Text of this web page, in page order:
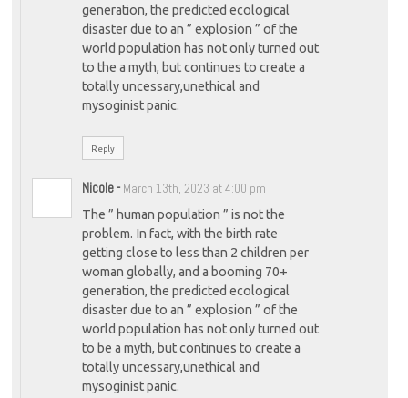
generation, the predicted ecological
disaster due to an ” explosion ” of the
world population has not only turned out
to the a myth, but continues to create a
totally uncessary,unethical and
mysoginist panic.
Reply
Nicole- March 13th, 2023 at 4:00 pm
The ” human population ” is not the
problem. In fact, with the birth rate
getting close to less than 2 children per
woman globally, and a booming 70+
generation, the predicted ecological
disaster due to an ” explosion ” of the
world population has not only turned out
to be a myth, but continues to create a
totally uncessary,unethical and
mysoginist panic.